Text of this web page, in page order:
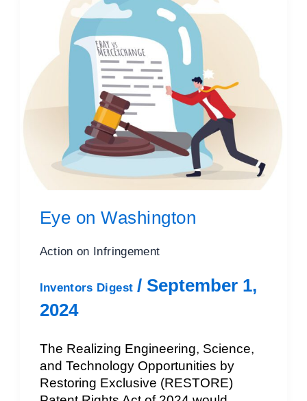
Eye on Washington
Action on Infringement
Inventors Digest / September 1,
2024
The Realizing Engineering, Science,
and Technology Opportunities by
Restoring Exclusive (RESTORE)